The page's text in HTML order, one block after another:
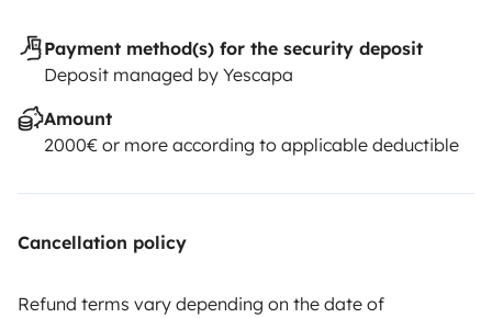
Payment method(s) for the security deposit
Deposit managed by Yescapa
Amount
2000€ or more according to applicable deductible
Cancellation policy
Refund terms vary depending on the date of